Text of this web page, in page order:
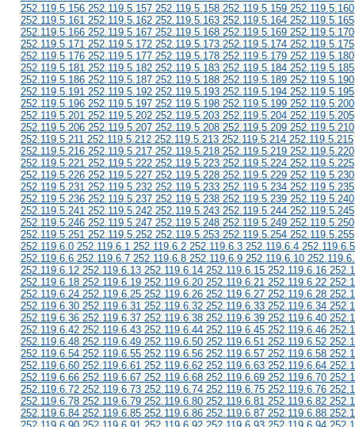
252.119.5.156 252.119.5.157 252.119.5.158 252.119.5.159 252.119.5.160
252.119.5.161 252.119.5.162 252.119.5.163 252.119.5.164 252.119.5.165
252.119.5.166 252.119.5.167 252.119.5.168 252.119.5.169 252.119.5.170
252.119.5.171 252.119.5.172 252.119.5.173 252.119.5.174 252.119.5.175
252.119.5.176 252.119.5.177 252.119.5.178 252.119.5.179 252.119.5.180
252.119.5.181 252.119.5.182 252.119.5.183 252.119.5.184 252.119.5.185
252.119.5.186 252.119.5.187 252.119.5.188 252.119.5.189 252.119.5.190
252.119.5.191 252.119.5.192 252.119.5.193 252.119.5.194 252.119.5.195
252.119.5.196 252.119.5.197 252.119.5.198 252.119.5.199 252.119.5.200
252.119.5.201 252.119.5.202 252.119.5.203 252.119.5.204 252.119.5.205
252.119.5.206 252.119.5.207 252.119.5.208 252.119.5.209 252.119.5.210
252.119.5.211 252.119.5.212 252.119.5.213 252.119.5.214 252.119.5.215
252.119.5.216 252.119.5.217 252.119.5.218 252.119.5.219 252.119.5.220
252.119.5.221 252.119.5.222 252.119.5.223 252.119.5.224 252.119.5.225
252.119.5.226 252.119.5.227 252.119.5.228 252.119.5.229 252.119.5.230
252.119.5.231 252.119.5.232 252.119.5.233 252.119.5.234 252.119.5.235
252.119.5.236 252.119.5.237 252.119.5.238 252.119.5.239 252.119.5.240
252.119.5.241 252.119.5.242 252.119.5.243 252.119.5.244 252.119.5.245
252.119.5.246 252.119.5.247 252.119.5.248 252.119.5.249 252.119.5.250
252.119.5.251 252.119.5.252 252.119.5.253 252.119.5.254 252.119.5.255
252.119.6.0 252.119.6.1 252.119.6.2 252.119.6.3 252.119.6.4 252.119.6.5
252.119.6.6 252.119.6.7 252.119.6.8 252.119.6.9 252.119.6.10
252.119.6.12 252.119.6.13 252.119.6.14 252.119.6.15 252.119.6.16
252.119.6.18 252.119.6.19 252.119.6.20 252.119.6.21 252.119.6.22
252.119.6.24 252.119.6.25 252.119.6.26 252.119.6.27 252.119.6.28
252.119.6.30 252.119.6.31 252.119.6.32 252.119.6.33 252.119.6.34
252.119.6.36 252.119.6.37 252.119.6.38 252.119.6.39 252.119.6.40
252.119.6.42 252.119.6.43 252.119.6.44 252.119.6.45 252.119.6.46
252.119.6.48 252.119.6.49 252.119.6.50 252.119.6.51 252.119.6.52
252.119.6.54 252.119.6.55 252.119.6.56 252.119.6.57 252.119.6.58
252.119.6.60 252.119.6.61 252.119.6.62 252.119.6.63 252.119.6.64
252.119.6.66 252.119.6.67 252.119.6.68 252.119.6.69 252.119.6.70
252.119.6.72 252.119.6.73 252.119.6.74 252.119.6.75 252.119.6.76
252.119.6.78 252.119.6.79 252.119.6.80 252.119.6.81 252.119.6.82
252.119.6.84 252.119.6.85 252.119.6.86 252.119.6.87 252.119.6.88